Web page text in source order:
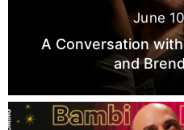
June
A Conversation
and